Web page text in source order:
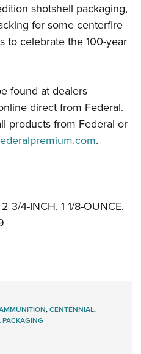
shotshell packaging,
for some centerfire
to celebrate the 100-year
found at dealers
direct from Federal.
products from Federal or
.
3/4-INCH, 1 1/8-OUNCE,
,CENTENNIAL,